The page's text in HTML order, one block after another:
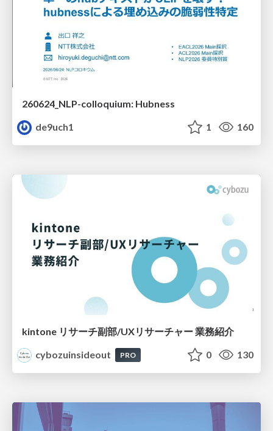
260624_NLP-colloquium: Hubness
de9uch1
1 160
kintone リサーチ副部/UXリサーチャー 業務紹介
cybozuinsideout
PRO 0 130